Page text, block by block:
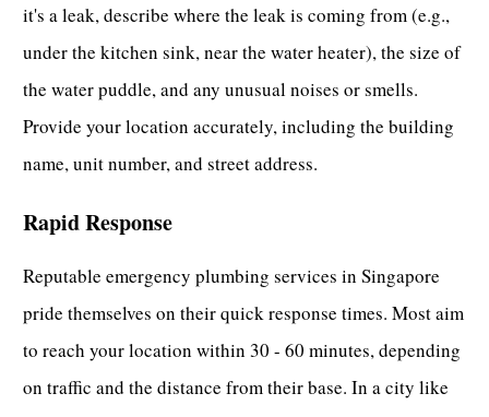
it's a leak, describe where the leak is coming from (e.g.,
under the kitchen sink, near the water heater), the size of
the water puddle, and any unusual noises or smells.
Provide your location accurately, including the building
name, unit number, and street address.
Rapid Response
Reputable emergency plumbing services in Singapore
pride themselves on their quick response times. Most aim
to reach your location within 30 - 60 minutes, depending
on traffic and the distance from their base. In a city like